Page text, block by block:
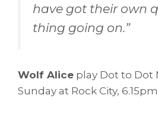
have got their own
thing going on.”
Wolf Alice play Dot to
Sunday at Rock City,